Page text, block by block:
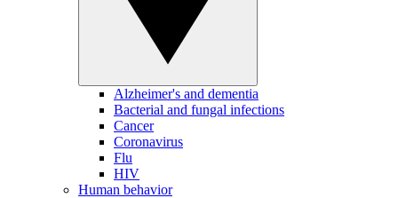
Alzheimer's and dementia
Bacterial and fungal infections
Cancer
Coronavirus
Flu
HIV
Human behavior